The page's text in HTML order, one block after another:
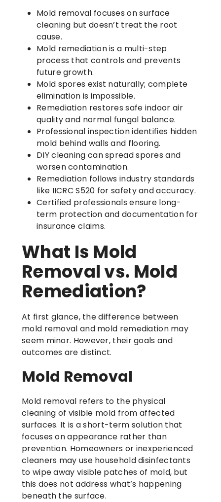
Mold removal focuses on surface
cleaning but doesn’t treat the root
cause.
Mold remediation is a multi-step
process that controls and prevents
future growth.
Mold spores exist naturally; complete
elimination is impossible.
Remediation restores safe indoor air
quality and normal fungal balance.
Professional inspection identifies hidden
mold behind walls and flooring.
DIY cleaning can spread spores and
worsen contamination.
Remediation follows industry standards
like IICRC S520 for safety and accuracy.
Certified professionals ensure long-
term protection and documentation for
insurance claims.
What Is Mold
Removal vs. Mold
Remediation?
At first glance, the difference between
mold removal and mold remediation may
seem minor. However, their goals and
outcomes are distinct.
Mold Removal
Mold removal refers to the physical
cleaning of visible mold from affected
surfaces. It is a short-term solution that
focuses on appearance rather than
prevention. Homeowners or inexperienced
cleaners may use household disinfectants
to wipe away visible patches of mold, but
this does not address what’s happening
beneath the surface.